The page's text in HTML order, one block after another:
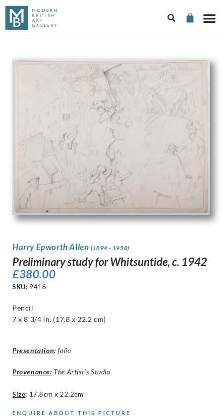
Harry Epworth Allen (1894 - 1958)
Preliminary study for Whitsuntide, c. 1942
£380.00
SKU: 9416
Pencil
7 x 8 3/4 in. (17.8 x 22.2 cm)
Presentation: folio
Provenance: The Artist’s Studio
Size: 17.8cm x 22.2cm
ENQUIRE ABOUT THIS PICTURE